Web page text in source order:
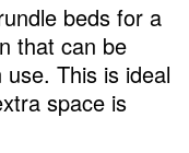
beds for a
that can be
This is ideal
space is